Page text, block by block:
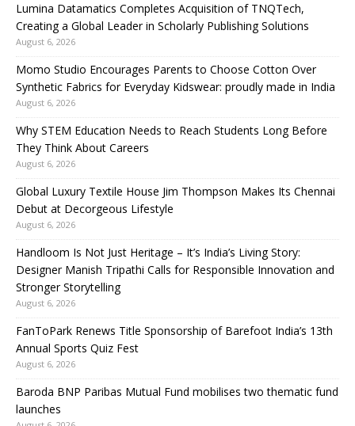
Lumina Datamatics Completes Acquisition of TNQTech,
Creating a Global Leader in Scholarly Publishing Solutions
August 6, 2026
Momo Studio Encourages Parents to Choose Cotton Over
Synthetic Fabrics for Everyday Kidswear: proudly made in India
August 6, 2026
Why STEM Education Needs to Reach Students Long Before
They Think About Careers
August 6, 2026
Global Luxury Textile House Jim Thompson Makes Its Chennai
Debut at Decorgeous Lifestyle
August 6, 2026
Handloom Is Not Just Heritage – It’s India’s Living Story:
Designer Manish Tripathi Calls for Responsible Innovation and
Stronger Storytelling
August 6, 2026
FanToPark Renews Title Sponsorship of Barefoot India’s 13th
Annual Sports Quiz Fest
August 6, 2026
Baroda BNP Paribas Mutual Fund mobilises two thematic fund
launches